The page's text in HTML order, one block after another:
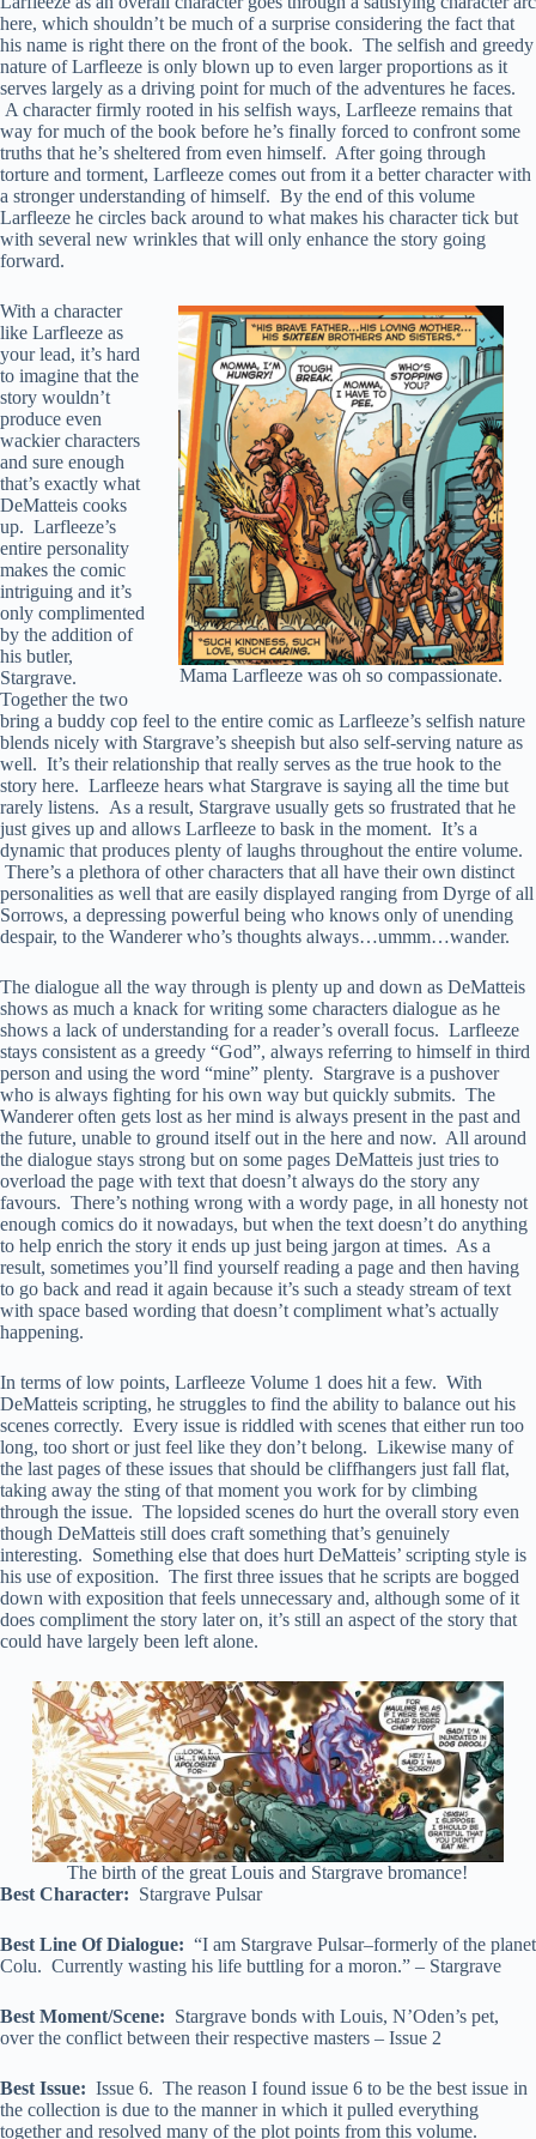
here, which shouldn’t be much of a surprise considering the fact that
his name is right there on the front of the book. The selfish and greedy
nature of Larfleeze is only blown up to even larger proportions as it
serves largely as a driving point for much of the adventures he faces.
A character firmly rooted in his selfish ways, Larfleeze remains that
way for much of the book before he’s finally forced to confront some
truths that he’s sheltered from even himself. After going through
torture and torment, Larfleeze comes out from it a better character with
a stronger understanding of himself. By the end of this volume
Larfleeze he circles back around to what makes his character tick but
with several new wrinkles that will only enhance the story going
forward.
Mama Larfleeze was oh so compassionate.
With a character
like Larfleeze as
your lead, it’s hard
to imagine that the
story wouldn’t
produce even
wackier characters
and sure enough
that’s exactly what
DeMatteis cooks
up. Larfleeze’s
entire personality
makes the comic
intriguing and it’s
only complimented
by the addition of
his butler,
Stargrave.
Together the two
bring a buddy cop feel to the entire comic as Larfleeze’s selfish nature
blends nicely with Stargrave’s sheepish but also self-serving nature as
well. It’s their relationship that really serves as the true hook to the
story here. Larfleeze hears what Stargrave is saying all the time but
rarely listens. As a result, Stargrave usually gets so frustrated that he
just gives up and allows Larfleeze to bask in the moment. It’s a
dynamic that produces plenty of laughs throughout the entire volume.
There’s a plethora of other characters that all have their own distinct
personalities as well that are easily displayed ranging from Dyrge of all
Sorrows, a depressing powerful being who knows only of unending
despair, to the Wanderer who’s thoughts always…ummm…wander.
The dialogue all the way through is plenty up and down as DeMatteis
shows as much a knack for writing some characters dialogue as he
shows a lack of understanding for a reader’s overall focus. Larfleeze
stays consistent as a greedy “God”, always referring to himself in third
person and using the word “mine” plenty. Stargrave is a pushover
who is always fighting for his own way but quickly submits. The
Wanderer often gets lost as her mind is always present in the past and
the future, unable to ground itself out in the here and now. All around
the dialogue stays strong but on some pages DeMatteis just tries to
overload the page with text that doesn’t always do the story any
favours. There’s nothing wrong with a wordy page, in all honesty not
enough comics do it nowadays, but when the text doesn’t do anything
to help enrich the story it ends up just being jargon at times. As a
result, sometimes you’ll find yourself reading a page and then having
to go back and read it again because it’s such a steady stream of text
with space based wording that doesn’t compliment what’s actually
happening.
In terms of low points, Larfleeze Volume 1 does hit a few. With
DeMatteis scripting, he struggles to find the ability to balance out his
scenes correctly. Every issue is riddled with scenes that either run too
long, too short or just feel like they don’t belong. Likewise many of
the last pages of these issues that should be cliffhangers just fall flat,
taking away the sting of that moment you work for by climbing
through the issue. The lopsided scenes do hurt the overall story even
though DeMatteis still does craft something that’s genuinely
interesting. Something else that does hurt DeMatteis’ scripting style is
his use of exposition. The first three issues that he scripts are bogged
down with exposition that feels unnecessary and, although some of it
does compliment the story later on, it’s still an aspect of the story that
could have largely been left alone.
The birth of the great Louis and Stargrave bromance!
Best Character: Stargrave Pulsar
Best Line Of Dialogue: “I am Stargrave Pulsar–formerly of the planet
Colu. Currently wasting his life buttling for a moron.” – Stargrave
Best Moment/Scene: Stargrave bonds with Louis, N’Oden’s pet,
over the conflict between their respective masters – Issue 2
Best Issue: Issue 6. The reason I found issue 6 to be the best issue in
the collection is due to the manner in which it pulled everything
together and resolved many of the plot points from this volume.